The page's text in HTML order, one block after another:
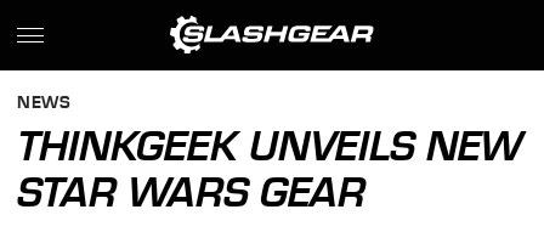
NEWS
THINKGEEK UNVEILS NEW
STAR WARS GEAR